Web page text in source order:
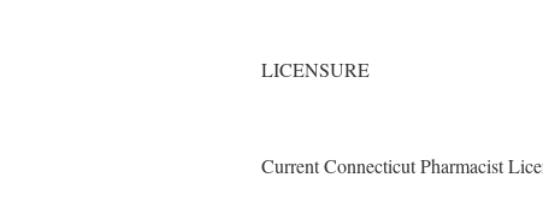
LICENSURE
Current Connecticut Pharmacist